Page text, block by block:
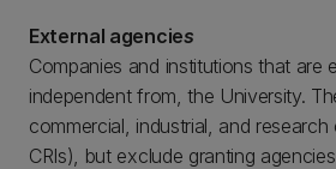
External agencies
Companies and institutions that are
independent from, the University.
commercial, industrial, and
CRIs), but exclude granting